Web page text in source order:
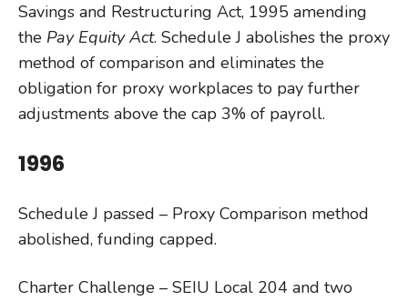
Savings and Restructuring Act, 1995 amending
the Pay Equity Act. Schedule J abolishes the proxy
method of comparison and eliminates the
obligation for proxy workplaces to pay further
adjustments above the cap 3% of payroll.
1996
Schedule J passed – Proxy Comparison method
abolished, funding capped.
Charter Challenge – SEIU Local 204 and two